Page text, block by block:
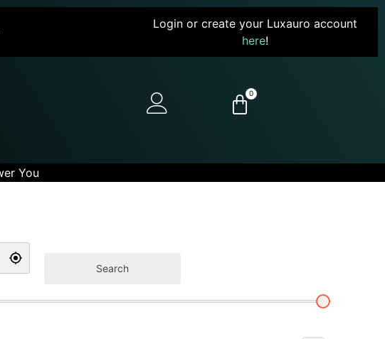
Login or create your Luxauro account
here!
0
You
Search